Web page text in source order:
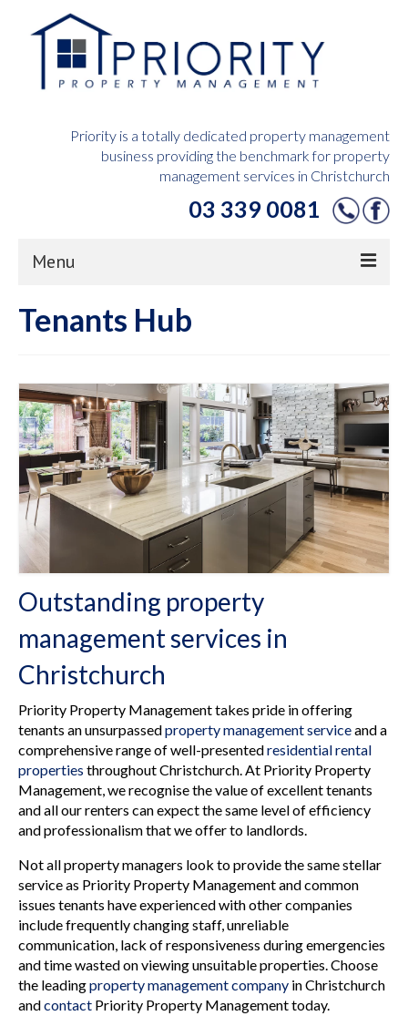
Priority is a totally dedicated property management
business providing the benchmark for property
management services in Christchurch
03 339 0081
Menu
Home
Tenants Hub
Rental Properties
Contact Us
About Us
Tenants Hub
Outstanding property
management services in
Christchurch
Priority Property Management takes pride in offering
tenants an unsurpassedproperty management serviceand a
comprehensive range of well-presentedresidential rental
properties throughout Christchurch. At Priority Property
Management, we recognise the value of excellent tenants
and all our renters can expect the same level of efficiency
and professionalism that we offer to landlords.
Not all property managers look to provide the same stellar
service as Priority Property Management and common
issues tenants have experienced with other companies
include frequently changing staff, unreliable
communication, lack of responsiveness during emergencies
and time wasted on viewing unsuitable properties. Choose
the leadingproperty management company in Christchurch
andcontact Priority Property Management today.